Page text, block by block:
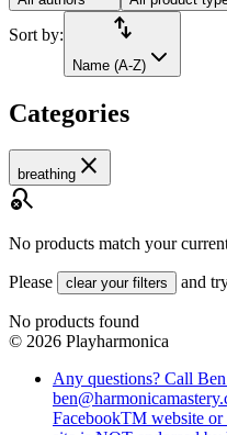
Sort by: import_export
Name (A-Z)
Categories
breathing close
search_off
No products match your
Please clear your filters and
No products found
© 2026 Playharmonica
Any questions? Call
FacebookTM website